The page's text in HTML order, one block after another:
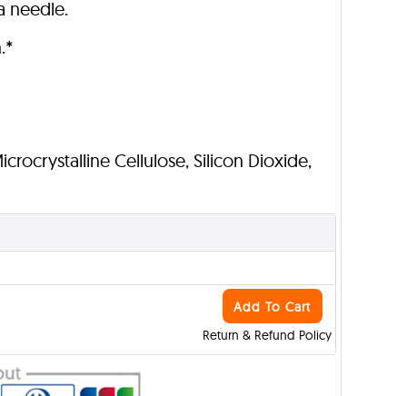
needle.
Cellulose, Silicon Dioxide,
Return & Refund Policy
Add To Cart